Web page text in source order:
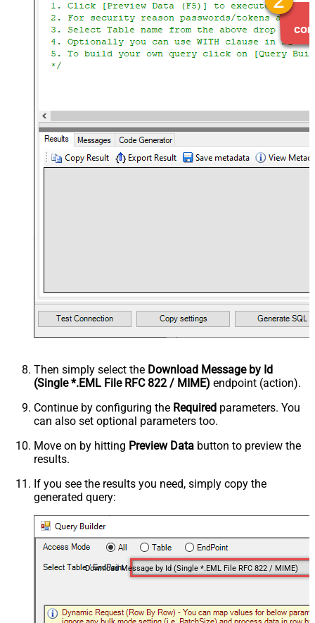
Then simply select the Download Message by Id
(Single *.EML File RFC 822 / MIME) endpoint (action).
Continue by configuring the Required parameters. You
can also set optional parameters too.
Move on by hitting Preview Data button to preview the
results.
If you see the results you need, simply copy the
generated query:
Download Message by Id (Single *.EML File RFC 822 / MIME)